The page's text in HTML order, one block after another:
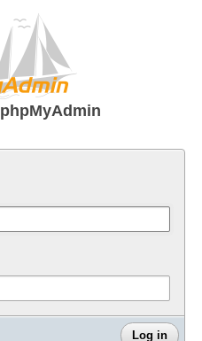
phpMyAdmin